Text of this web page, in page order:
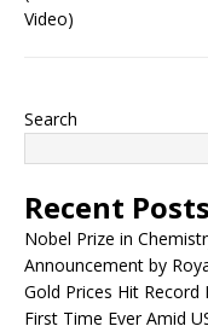
Search
Recent Posts
Nobel Prize in
Announcement by
Gold Prices Hit Record
First Time Ever Amid